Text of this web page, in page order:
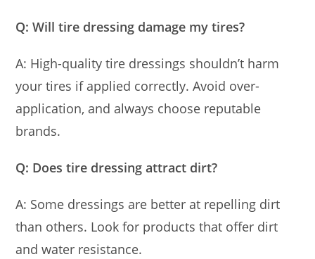
Q: Will tire dressing damage my tires?
A: High-quality tire dressings shouldn’t harm
your tires if applied correctly. Avoid over-
application, and always choose reputable
brands.
Q: Does tire dressing attract dirt?
A: Some dressings are better at repelling dirt
than others. Look for products that offer dirt
and water resistance.